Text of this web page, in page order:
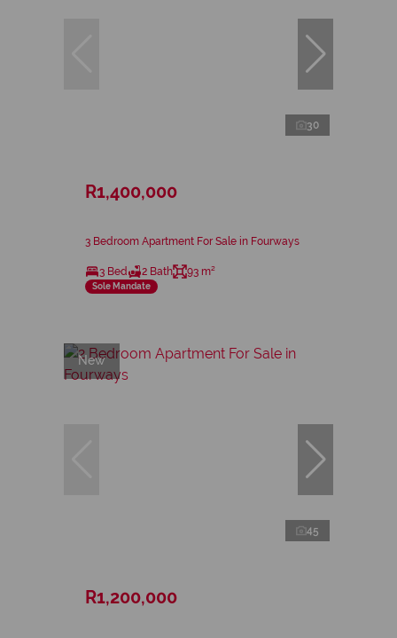
30
R1,400,000
3 Bedroom Apartment For Sale in Fourways
3 Bed 2 Bath 93 m²
Sole Mandate
New
45
R1,200,000